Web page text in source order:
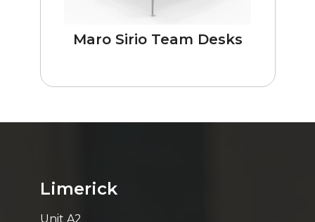
Maro Sirio Team Desks
Limerick
Unit A2